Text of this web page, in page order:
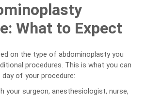
What to Expect
on the type of abdominoplasty you
procedures. This is what you can
of your procedure:
your surgeon, anesthesiologist, nurse,